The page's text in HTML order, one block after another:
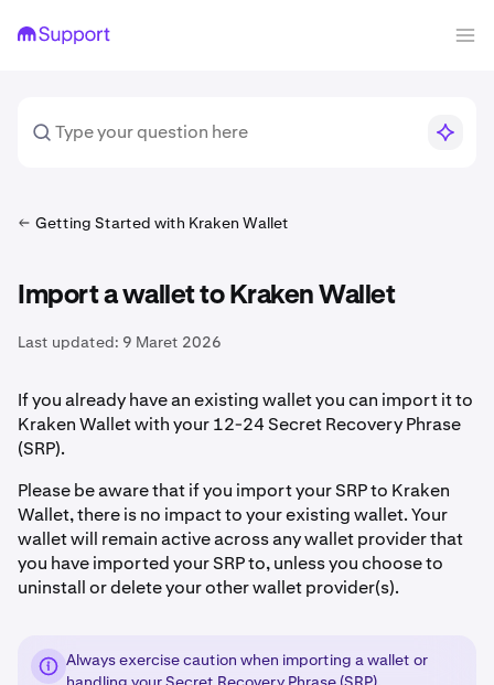
Getting Started with Kraken Wallet
Import a wallet to Kraken Wallet
Last updated: 9 Maret 2026
If you already have an existing wallet you can import it to
Kraken Wallet with your 12-24 Secret Recovery Phrase
(SRP).
Please be aware that if you import your SRP to Kraken
Wallet, there is no impact to your existing wallet. Your
wallet will remain active across any wallet provider that
you have imported your SRP to, unless you choose to
uninstall or delete your other wallet provider(s).
Always exercise caution when importing a wallet or